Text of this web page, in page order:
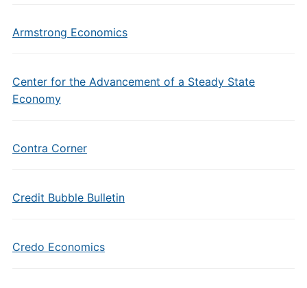
Armstrong Economics
Center for the Advancement of a Steady State
Economy
Contra Corner
Credit Bubble Bulletin
Credo Economics